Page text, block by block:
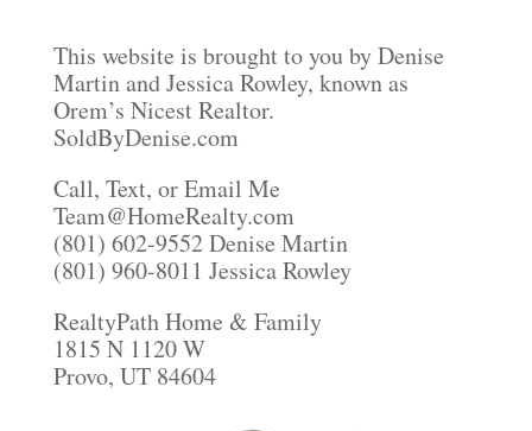
This website is brought to you by Denise
Martin and Jessica Rowley, known as
Orem’s Nicest Realtor.
SoldByDenise.com
Call, Text, or Email Me
Team@HomeRealty.com
(801) 602-9552 Denise Martin
(801) 960-8011 Jessica Rowley
RealtyPath Home & Family
1815 N 1120 W
Provo, UT 84604